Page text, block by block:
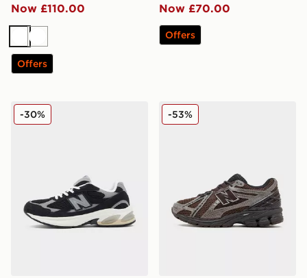
Now £110.00
WhiteWhite
Offers
Now £70.00
Offers
New Balance 2010 Women's
-30% New Balance 1906R
-53%